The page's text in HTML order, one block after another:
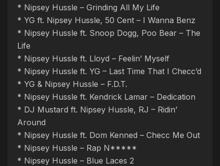
* Nipsey Hussle – Grinding All My Life
* YG ft. Nipsey Hussle, 50 Cent – I Wanna Benz
* Nipsey Hussle ft. Snoop Dogg, Poo Bear – The
Life
* Nipsey Hussle ft. Lloyd – Feelin’ Myself
* Nipsey Hussle ft. YG – Last Time That I Checc’d
* YG & Nipsey Hussle – F.D.T.
* Nipsey Hussle ft. Kendrick Lamar – Dedication
* DJ Mustard ft. Nipsey Hussle, RJ – Ridin’
Around
* Nipsey Hussle ft. Dom Kenned – Checc Me Out
* Nipsey Hussle – Rap N*****
* Nipsey Hussle – Blue Laces 2